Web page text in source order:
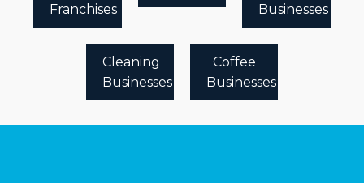
Franchises
Businesses
Cleaning
Businesses
Coffee
Businesses